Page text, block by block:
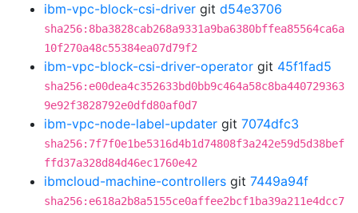
ibm-vpc-block-csi-driver git d54e3706
sha256:8ba3828cab268a9331a9ba6380bffea85564ca6a
10f270a48c55384ea07d79f2
ibm-vpc-block-csi-driver-operator git 45f1fad5
sha256:e00dea4c352633bd0bb9c464a58c8ba440729363
9e92f3828792e0dfd80af0d7
ibm-vpc-node-label-updater git 7074dfc3
sha256:7f7f0e1be5316d4b1d74808f3a242e59d5d38bef
ffd37a328d84d46ec1760e42
ibmcloud-machine-controllers git 7449a94f
sha256:e618a2b8a5155ce0affee2bcf1ba39a211e4dcc7